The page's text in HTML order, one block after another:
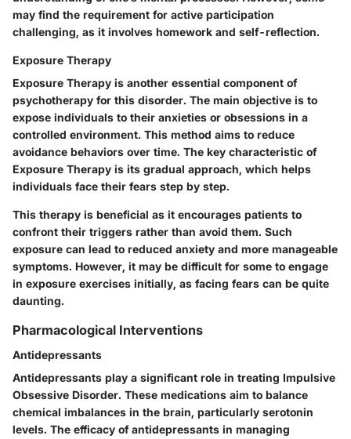
may find the requirement for active participation
challenging, as it involves homework and self-reflection.
Exposure Therapy
Exposure Therapy is another essential component of
psychotherapy for this disorder. The main objective is to
expose individuals to their anxieties or obsessions in a
controlled environment. This method aims to reduce
avoidance behaviors over time. The key characteristic of
Exposure Therapy is its gradual approach, which helps
individuals face their fears step by step.
This therapy is beneficial as it encourages patients to
confront their triggers rather than avoid them. Such
exposure can lead to reduced anxiety and more manageable
symptoms. However, it may be difficult for some to engage
in exposure exercises initially, as facing fears can be quite
daunting.
Pharmacological Interventions
Antidepressants
Antidepressants play a significant role in treating Impulsive
Obsessive Disorder. These medications aim to balance
chemical imbalances in the brain, particularly serotonin
levels. The efficacy of antidepressants in managing